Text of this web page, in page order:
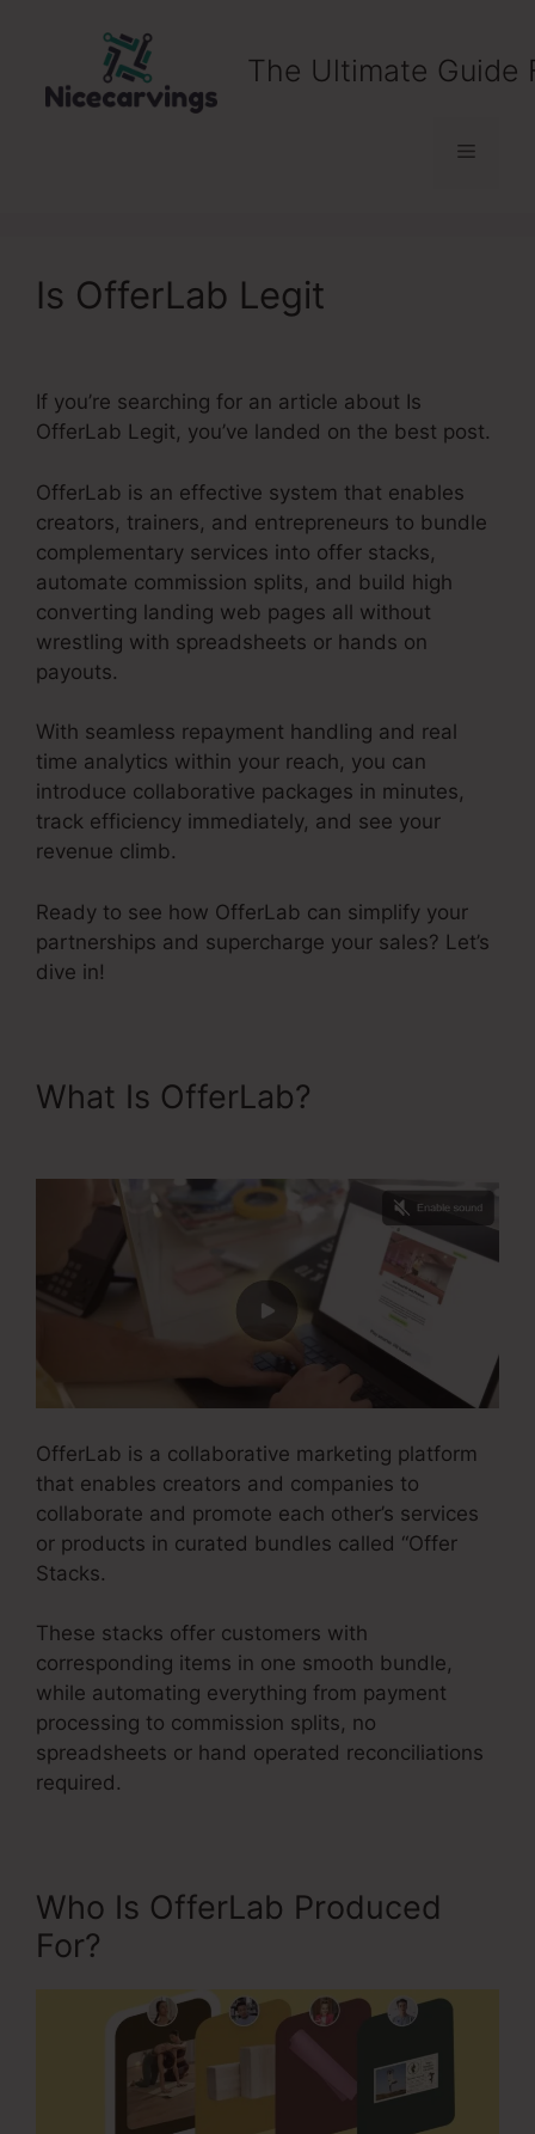
The Ultimate Guide
Menu
Is OfferLab Legit
If you’re searching for an article about Is
OfferLab Legit, you’ve landed on the best post.
OfferLab is an effective system that enables
creators, trainers, and entrepreneurs to bundle
complementary services into offer stacks,
automate commission splits, and build high
converting landing web pages all without
wrestling with spreadsheets or hands on
payouts.
With seamless repayment handling and real
time analytics within your reach, you can
introduce collaborative packages in minutes,
track efficiency immediately, and see your
revenue climb.
Ready to see how OfferLab can simplify your
partnerships and supercharge your sales? Let’s
dive in!
What Is OfferLab?
OfferLab is a collaborative marketing platform
that enables creators and companies to
collaborate and promote each other’s services
or products in curated bundles called “Offer
Stacks.
These stacks offer customers with
corresponding items in one smooth bundle,
while automating everything from payment
processing to commission splits, no
spreadsheets or hand operated reconciliations
required.
Who Is OfferLab Produced
For?